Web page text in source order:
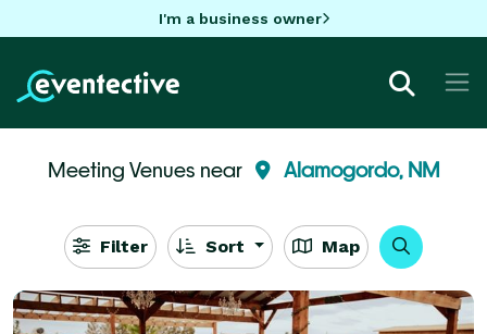
I'm a business owner
Meeting Venues near Alamogordo, NM
Filter Sort Map